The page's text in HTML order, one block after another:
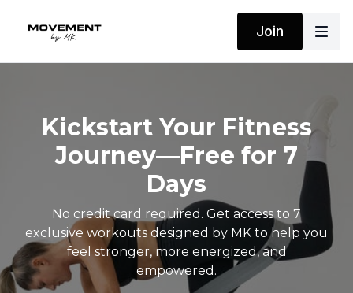
Join
Kickstart Your Fitness
Journey—Free for 7
Days
No credit card required. Get access to 7
exclusive workouts designed by MK to help you
feel stronger, more energized, and
empowered.